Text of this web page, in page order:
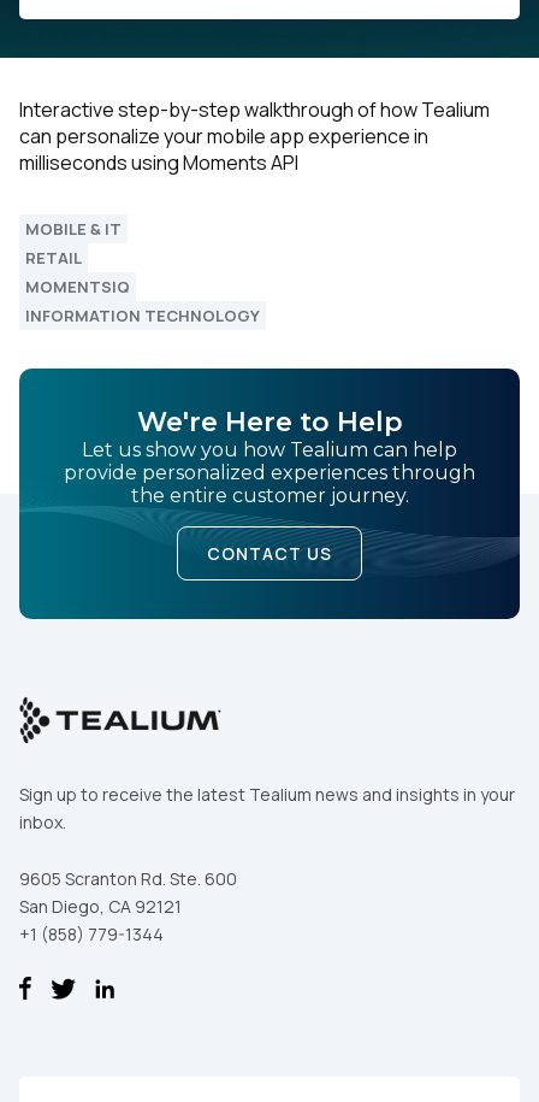
Interactive step-by-step walkthrough of how Tealium
can personalize your mobile app experience in
milliseconds using Moments API
MOBILE & IT
RETAIL
MOMENTSIQ
INFORMATION TECHNOLOGY
We're Here to Help
Let us show you how Tealium can help
provide personalized experiences through
the entire customer journey.
CONTACT US
Sign up to receive the latest Tealium news and insights in your
inbox.
9605 Scranton Rd. Ste. 600
San Diego, CA 92121
+1 (858) 779-1344